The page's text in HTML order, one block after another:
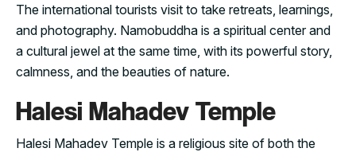
The international tourists visit to take retreats, learnings,
and photography. Namobuddha is a spiritual center and
a cultural jewel at the same time, with its powerful story,
calmness, and the beauties of nature.
Halesi Mahadev Temple
Halesi Mahadev Temple is a religious site of both the